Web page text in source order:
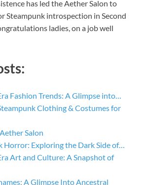
has led the Aether Salon to
Steampunk introspection in Second
ladies, on a job well
Fashion Trends: A Glimpse into…
Clothing & Costumes for
Salon
Horror: Exploring the Dark Side of…
Art and Culture: A Snapshot of
A Glimpse Into Ancestral